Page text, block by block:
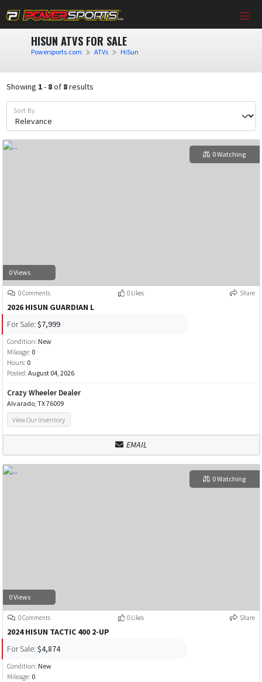
HISUN ATVS FOR SALE
Powersports.com ATVs HiSun
Showing 1- 8of 8results
Sort By
0 Views
0 Watching
0 Comments 0 Likes Share
2026 HISUN GUARDIAN L
For Sale: $7,999
Condition: New
Mileage: 0
Hours: 0
Posted: August 04, 2026
Crazy Wheeler Dealer
Alvarado, TX 76009
View Our Inventory
EMAIL
0 Views
0 Watching
0 Comments 0 Likes Share
2024 HISUN TACTIC 400 2-UP
For Sale: $4,874
Condition: New
Mileage: 0